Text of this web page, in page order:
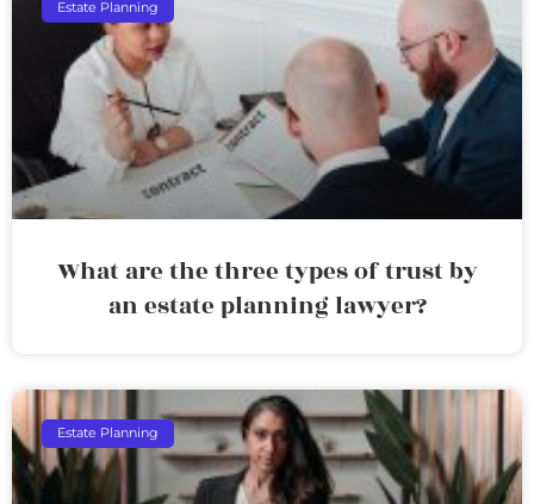
Estate Planning
What are the three types of trust by
an estate planning lawyer?
Estate Planning